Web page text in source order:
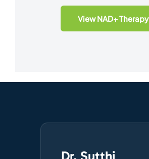
View NAD+ Therapy